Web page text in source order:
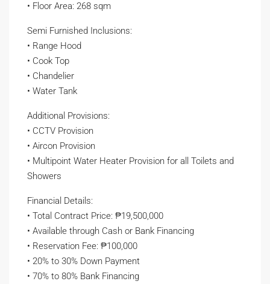
• Floor Area: 268 sqm
Semi Furnished Inclusions:
• Range Hood
• Cook Top
• Chandelier
• Water Tank
Additional Provisions:
• CCTV Provision
• Aircon Provision
• Multipoint Water Heater Provision for all Toilets and
Showers
Financial Details:
• Total Contract Price: ₱19,500,000
• Available through Cash or Bank Financing
• Reservation Fee: ₱100,000
• 20% to 30% Down Payment
• 70% to 80% Bank Financing